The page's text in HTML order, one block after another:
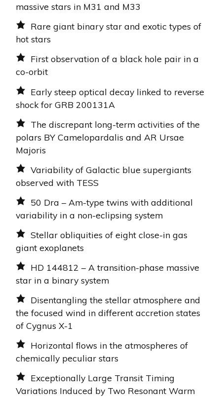
massive stars in M31 and M33
Rare giant binary star and exotic types of
hot stars
First observation of a black hole pair in a
co-orbit
Early steep optical decay linked to reverse
shock for GRB 200131A
The discrepant long-term activities of the
polars BY Camelopardalis and AR Ursae
Majoris
Variability of Galactic blue supergiants
observed with TESS
50 Dra – Am-type twins with additional
variability in a non-eclipsing system
Stellar obliquities of eight close-in gas
giant exoplanets
HD 144812 – A transition-phase massive
star in a binary system
Disentangling the stellar atmosphere and
the focused wind in different accretion states
of Cygnus X-1
Horizontal flows in the atmospheres of
chemically peculiar stars
Exceptionally Large Transit Timing
Variations Induced by Two Resonant Warm